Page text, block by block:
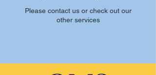
Please contact us or check out our
other services